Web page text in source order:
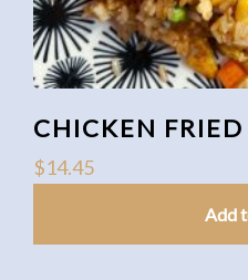
CHICKEN FRIED
$14.45
Add